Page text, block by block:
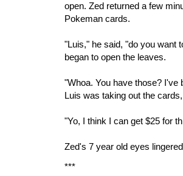
open. Zed returned a few
Pokeman cards.
"Luis," he said, "do you want
began to open the leaves.
"Whoa. You have those? I've
Luis was taking out the cards,
"Yo, I think I can get $25 for
Zed's 7 year old eyes
***